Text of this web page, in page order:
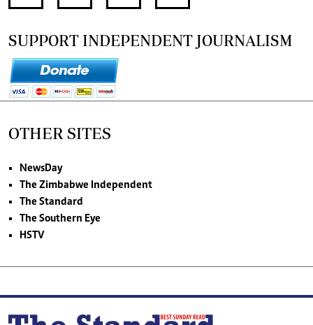
SUPPORT INDEPENDENT JOURNALISM
OTHER SITES
NewsDay
The Zimbabwe Independent
The Standard
The Southern Eye
HSTV